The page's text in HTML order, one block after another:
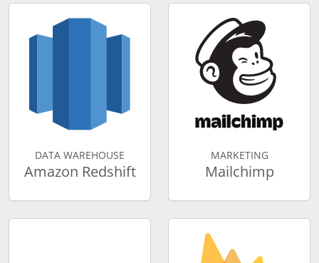
DATA WAREHOUSE
Amazon Redshift
MARKETING
Mailchimp